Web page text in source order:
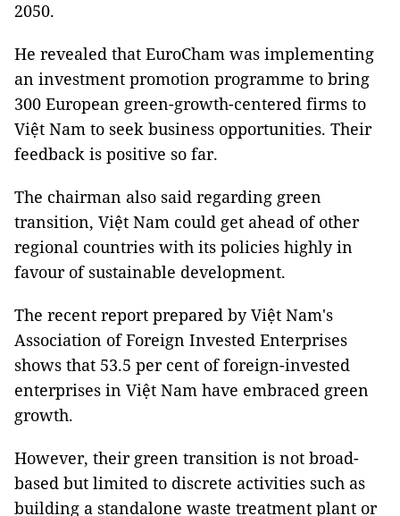
2050.
He revealed that EuroCham was implementing
an investment promotion programme to bring
300 European green-growth-centered firms to
Việt Nam to seek business opportunities. Their
feedback is positive so far.
The chairman also said regarding green
transition, Việt Nam could get ahead of other
regional countries with its policies highly in
favour of sustainable development.
The recent report prepared by Việt Nam's
Association of Foreign Invested Enterprises
shows that 53.5 per cent of foreign-invested
enterprises in Việt Nam have embraced green
growth.
However, their green transition is not broad-
based but limited to discrete activities such as
building a standalone waste treatment plant or